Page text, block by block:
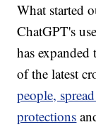
What started
ChatGPT's
has
of the latest
people,
protections